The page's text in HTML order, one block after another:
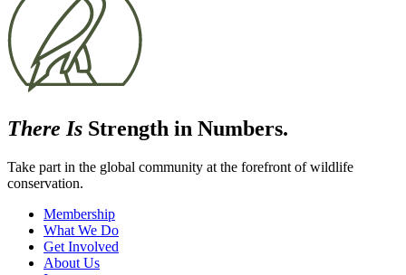
There Is Strength in Numbers.
Take part in the global community at the forefront of wildlife
conservation.
Membership
What We Do
Get Involved
About Us